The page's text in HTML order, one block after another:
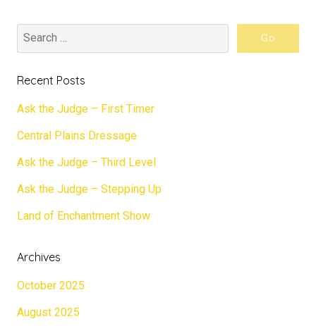
Recent Posts
Ask the Judge – First Timer
Central Plains Dressage
Ask the Judge – Third Level
Ask the Judge – Stepping Up
Land of Enchantment Show
Archives
October 2025
August 2025